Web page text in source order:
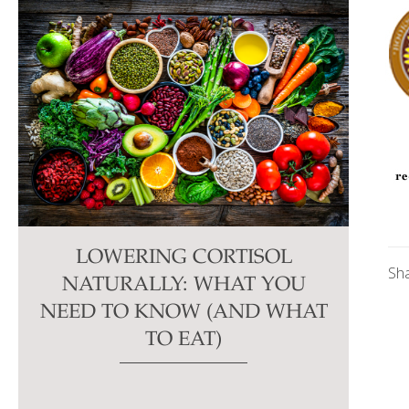
LOWERING CORTISOL
NATURALLY: WHAT YOU
NEED TO KNOW (AND WHAT
TO EAT)